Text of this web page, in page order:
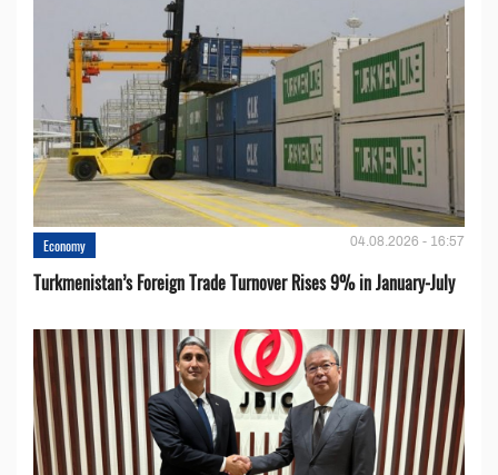
Economy 04.08.2026 - 16:57
Turkmenistan’s Foreign Trade Turnover Rises 9% in January-July